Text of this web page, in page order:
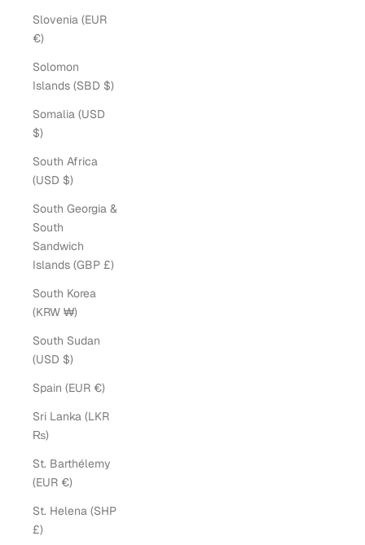
Slovenia (EUR
€)
Solomon
Islands (SBD $)
Somalia (USD
$)
South Africa
(USD $)
South Georgia &
South
Sandwich
Islands (GBP £)
South Korea
(KRW ₩)
South Sudan
(USD $)
Spain (EUR €)
Sri Lanka (LKR
₨)
St. Barthélemy
(EUR €)
St. Helena (SHP
£)